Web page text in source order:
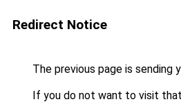
Redirect Notice
The previous page is sending
If you do not want to visit